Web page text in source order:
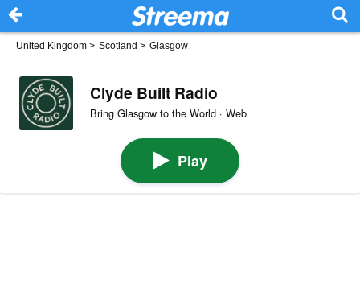
United Kingdom > Scotland > Glasgow
Clyde Built Radio
Bring Glasgow to the World · Web
Play